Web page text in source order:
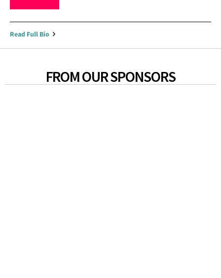
Read Full Bio
FROM OUR SPONSORS